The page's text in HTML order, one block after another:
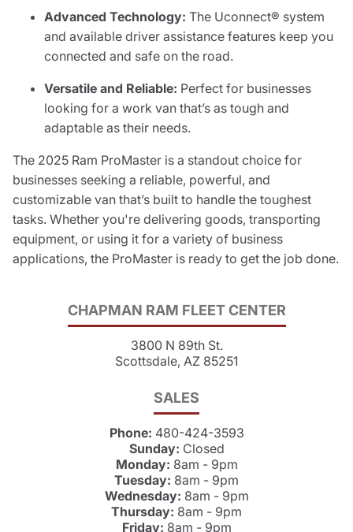
CHAPMAN RAM FLEET CENTER
3800 N 89th St.
Scottsdale, AZ 85251
SALES
Phone: 480-424-3593
Sunday: Closed
Monday: 8am - 9pm
Tuesday: 8am - 9pm
Wednesday: 8am - 9pm
Thursday: 8am - 9pm
Friday: 8am - 9pm
Advanced Technology: The Uconnect® system
and available driver assistance features keep you
connected and safe on the road.
Versatile and Reliable: Perfect for businesses
looking for a work van that’s as tough and
adaptable as their needs.
The 2025 Ram ProMaster is a standout choice for
businesses seeking a reliable, powerful, and
customizable van that’s built to handle the toughest
tasks. Whether you're delivering goods, transporting
equipment, or using it for a variety of business
applications, the ProMaster is ready to get the job done.